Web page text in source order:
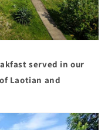
served in our
Laotian and